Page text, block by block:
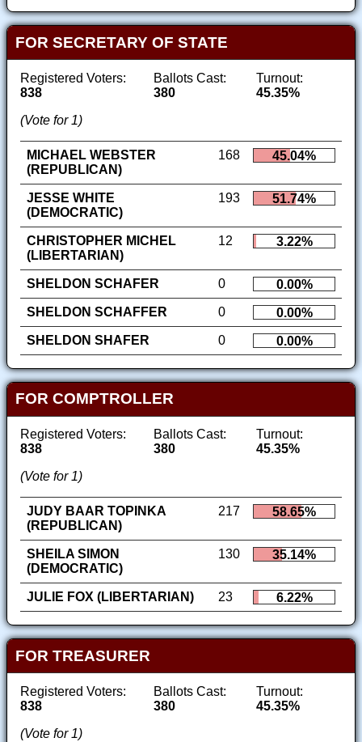
FOR SECRETARY OF STATE
Registered Voters:
838
Ballots Cast:
380
Turnout:
45.35%
(Vote for 1)
MICHAEL WEBSTER
(REPUBLICAN)
168 45.04%
JESSE WHITE
(DEMOCRATIC)
193 51.74%
CHRISTOPHER MICHEL
(LIBERTARIAN)
12 3.22%
SHELDON SCHAFER 0
0.00%
SHELDON SCHAFFER
0
0.00%
SHELDON SHAFER
0 0.00%
FOR COMPTROLLER
Registered Voters:
838
Ballots Cast:
380
Turnout:
45.35%
(Vote for 1)
JUDY BAAR TOPINKA
(REPUBLICAN)
217 58.65%
SHEILA SIMON
(DEMOCRATIC)
130 35.14%
JULIE FOX (LIBERTARIAN) 23 6.22%
FOR TREASURER
Registered Voters:
838
Ballots Cast:
380
Turnout:
45.35%
(Vote for 1)